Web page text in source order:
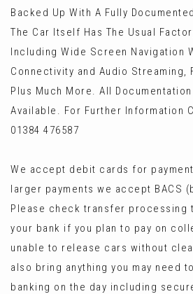
Backed Up With A Fully
The Car Itself Has The Usual
Including Wide Screen Navigation
Connectivity and Audio Streaming,
Plus Much More. All
Available. For Further Information
01384 476587
We accept debit cards for
larger payments we accept BACS
Please check transfer processing
your bank if you plan to pay on
unable to release cars without
also bring anything you may need
banking on the day including